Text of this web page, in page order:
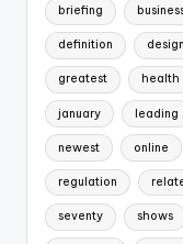
briefing
definition
greatest health
january leading
newest online
regulation
seventy shows